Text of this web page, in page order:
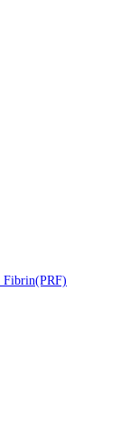
Fibrin(PRF)